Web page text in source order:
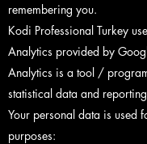
remembering you.
Kodi Professional Turkey
Analytics provided by
Analytics is a tool /
statistical data and
Your personal data is used
purposes: